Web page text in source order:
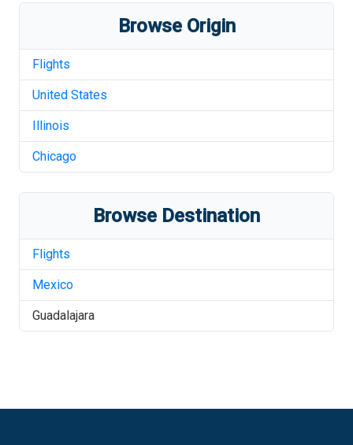
Browse Origin
Flights
United States
Illinois
Chicago
Browse Destination
Flights
Mexico
Guadalajara